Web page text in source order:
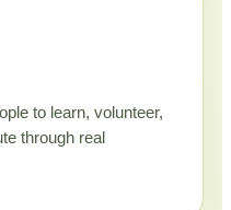
to learn, volunteer,
through real